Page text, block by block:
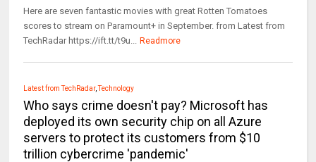
Here are seven fantastic movies with great Rotten Tomatoes
scores to stream on Paramount+ in September. from Latest from
TechRadar https://ift.tt/t9u...
Readmore
Latest from TechRadar,Technology
Who says crime doesn't pay? Microsoft has
deployed its own security chip on all Azure
servers to protect its customers from $10
trillion cybercrime 'pandemic'